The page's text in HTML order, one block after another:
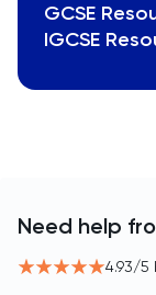
GCSE
IGCSE
Need help
4.93/5